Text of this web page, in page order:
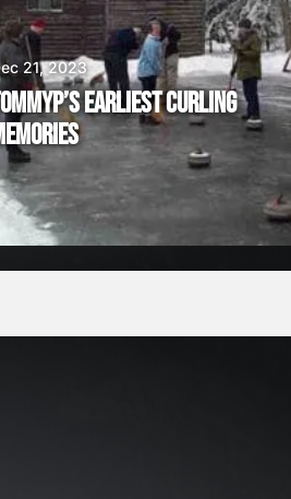
EARLIEST CURLING
21, 2023